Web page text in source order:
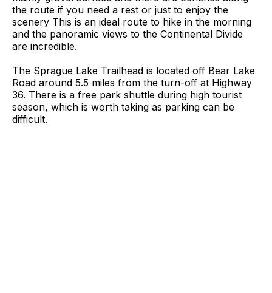
the route if you need a rest or just to enjoy the
scenery This is an ideal route to hike in the morning
and the panoramic views to the Continental Divide
are incredible.
The Sprague Lake Trailhead is located off Bear Lake
Road around 5.5 miles from the turn-off at Highway
36. There is a free park shuttle during high tourist
season, which is worth taking as parking can be
difficult.